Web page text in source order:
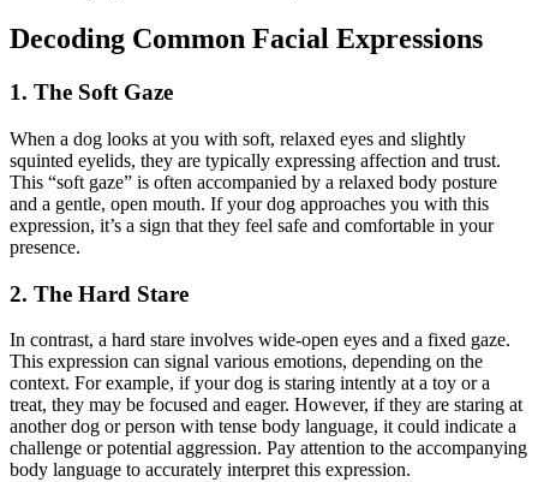
Decoding Common Facial Expressions
1. The Soft Gaze
When a dog looks at you with soft, relaxed eyes and slightly
squinted eyelids, they are typically expressing affection and trust.
This “soft gaze” is often accompanied by a relaxed body posture
and a gentle, open mouth. If your dog approaches you with this
expression, it’s a sign that they feel safe and comfortable in your
presence.
2. The Hard Stare
In contrast, a hard stare involves wide-open eyes and a fixed gaze.
This expression can signal various emotions, depending on the
context. For example, if your dog is staring intently at a toy or a
treat, they may be focused and eager. However, if they are staring at
another dog or person with tense body language, it could indicate a
challenge or potential aggression. Pay attention to the accompanying
body language to accurately interpret this expression.